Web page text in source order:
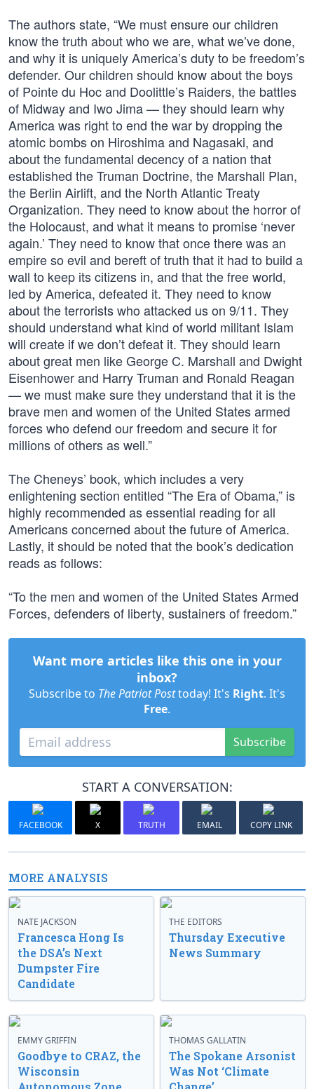
The authors state, “We must ensure our children
know the truth about who we are, what we’ve done,
and why it is uniquely America’s duty to be freedom’s
defender. Our children should know about the boys
of Pointe du Hoc and Doolittle’s Raiders, the battles
of Midway and Iwo Jima — they should learn why
America was right to end the war by dropping the
atomic bombs on Hiroshima and Nagasaki, and
about the fundamental decency of a nation that
established the Truman Doctrine, the Marshall Plan,
the Berlin Airlift, and the North Atlantic Treaty
Organization. They need to know about the horror of
the Holocaust, and what it means to promise ‘never
again.’ They need to know that once there was an
empire so evil and bereft of truth that it had to build a
wall to keep its citizens in, and that the free world,
led by America, defeated it. They need to know
about the terrorists who attacked us on 9/11. They
should understand what kind of world militant Islam
will create if we don’t defeat it. They should learn
about great men like George C. Marshall and Dwight
Eisenhower and Harry Truman and Ronald Reagan
— we must make sure they understand that it is the
brave men and women of the United States armed
forces who defend our freedom and secure it for
millions of others as well.”
The Cheneys’ book, which includes a very
enlightening section entitled “The Era of Obama,” is
highly recommended as essential reading for all
Americans concerned about the future of America.
Lastly, it should be noted that the book’s dedication
reads as follows:
“To the men and women of the United States Armed
Forces, defenders of liberty, sustainers of freedom.”
Want more articles like this one in your
inbox?
Subscribe to The Patriot Posttoday! It's Right. It's
Free.
Subscribe
START A CONVERSATION:
FACEBOOK X TRUTH EMAIL COPY LINK
MORE ANALYSIS
NATE JACKSON
Francesca Hong Is
the DSA’s Next
Dumpster Fire
Candidate
THE EDITORS
Thursday Executive
News Summary
EMMY GRIFFIN
Goodbye to CRAZ, the
Wisconsin
THOMAS GALLATIN
The Spokane Arsonist
Was Not ‘Climate